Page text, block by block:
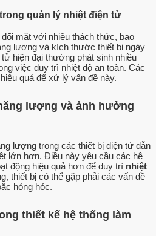
quản lý nhiệt điện tử
mặt với nhiều thách thức, bao
lượng và kích thước thiết bị ngày
hiện đại thường phát sinh nhiều
việc duy trì nhiệt độ an toàn. Các
quả để xử lý vấn đề này.
lượng và ảnh hưởng
lượng trong các thiết bị điện tử dẫn
lớn hơn. Điều này yêu cầu các hệ
động hiệu quả hơn để duy trì nhiệt
thiết bị có thể gặp phải các vấn đề
hỏng hóc.
thiết kế hệ thống làm